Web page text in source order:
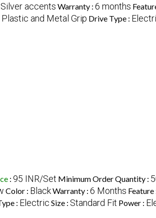
accents Warranty : 6 months
Plastic and Metal Grip Drive Type :
: 95 INR/Set Minimum Order Quantity :
Color : BlackWarranty : 6 Months Feature
: Electric Size : Standard Fit Power :